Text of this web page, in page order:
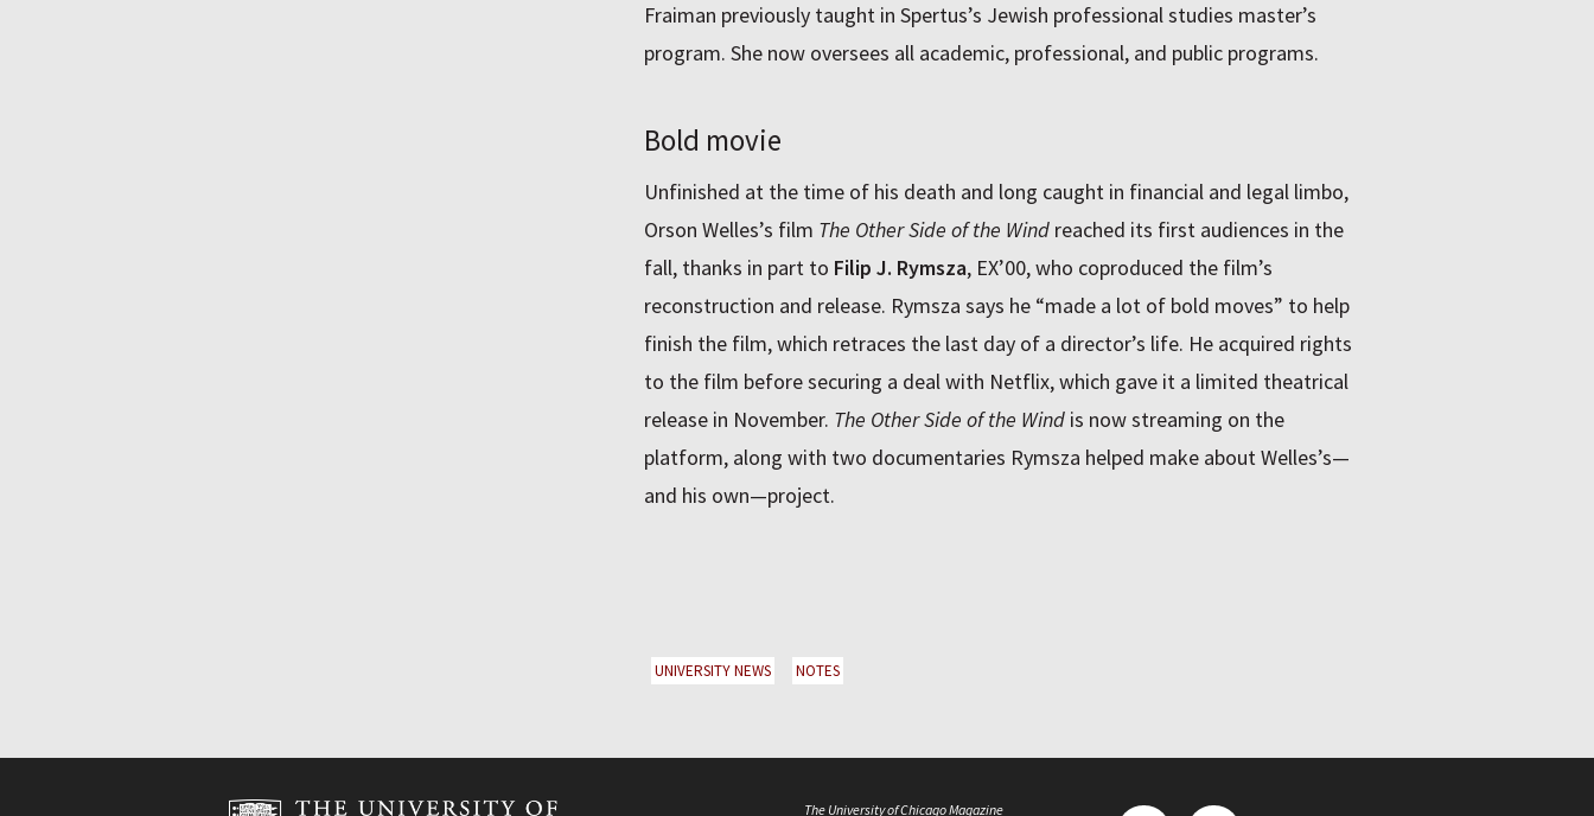
Fraiman previously taught in Spertus’s Jewish professional studies master’s
program. She now oversees all academic, professional, and public programs.
Bold movie
Unfinished at the time of his death and long caught in financial and legal limbo,
Orson Welles’s film The Other Side of the Windreached its first audiences in the
fall, thanks in part to Filip J. Rymsza, EX’00, who coproduced the film’s
reconstruction and release. Rymsza says he “made a lot of bold moves” to help
finish the film, which retraces the last day of a director’s life. He acquired rights
to the film before securing a deal with Netflix, which gave it a limited theatrical
release in November. The Other Side of the Windis now streaming on the
platform, along with two documentaries Rymsza helped make about Welles’s—
and his own—project.
UNIVERSITY NEWS NOTES
The University of Chicago Magazine